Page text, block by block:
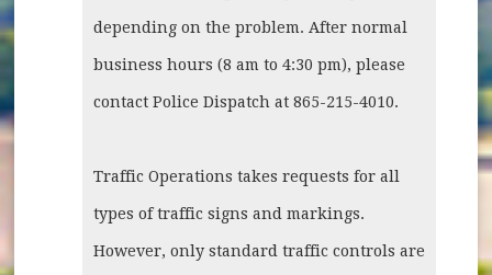
depending on the problem. After normal
business hours (8 am to 4:30 pm), please
contact Police Dispatch at 865-215-4010.
Traffic Operations takes requests for all
types of traffic signs and markings.
However, only standard traffic controls are